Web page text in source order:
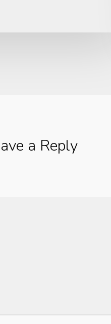
a Reply